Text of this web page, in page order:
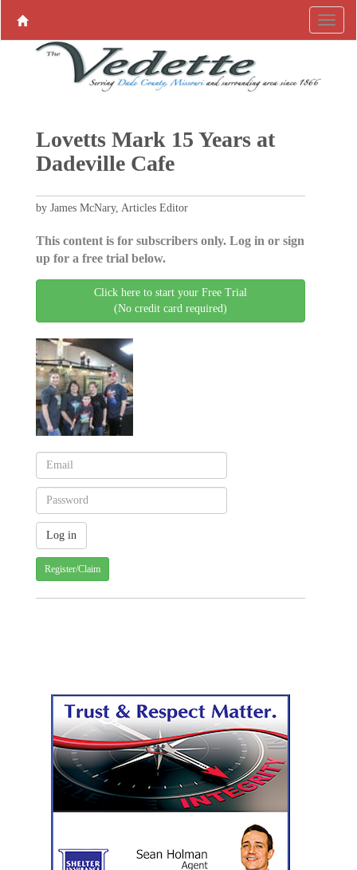
Lovetts Mark 15 Years at
Dadeville Cafe
by James McNary, Articles Editor
This content is for subscribers only. Log in or sign
up for a free trial below.
Click here to start your Free Trial
(No credit card required)
Register/Claim